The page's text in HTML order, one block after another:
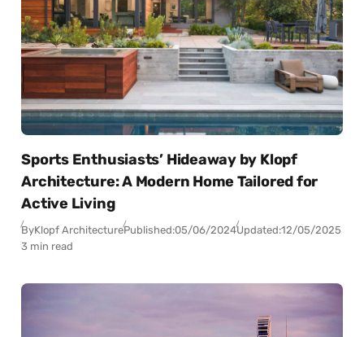
Sports Enthusiasts’ Hideaway by Klopf
Architecture: A Modern Home Tailored for
Active Living
ByKlopf ArchitecturePublished:05/06/2024Updated:12/05/2025
3 min read